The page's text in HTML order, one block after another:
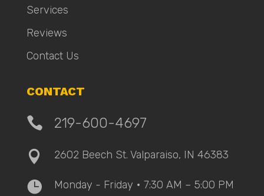
Services
Reviews
Contact Us
CONTACT
 219-600-4697
 2602 Beech St. Valparaiso, IN 46383
 Monday - Friday • 7:30 AM – 5:00 PM